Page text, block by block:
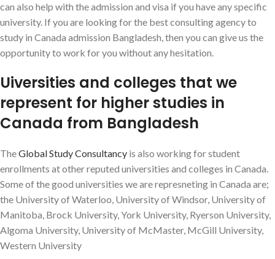
can also help with the admission and visa if you have any specific
university. If you are looking for the best consulting agency to
study in Canada admission Bangladesh, then you can give us the
opportunity to work for you without any hesitation.
Uiversities and colleges that we
represent for higher studies in
Canada from Bangladesh
TheGlobal Study Consultancy is also working for student
enrollments at other reputed universities and colleges in Canada.
Some of the good universities we are represneting in Canada are;
the University of Waterloo, University of Windsor, University of
Manitoba, Brock University, York University, Ryerson University,
Algoma University, University of McMaster, McGill University,
Western University